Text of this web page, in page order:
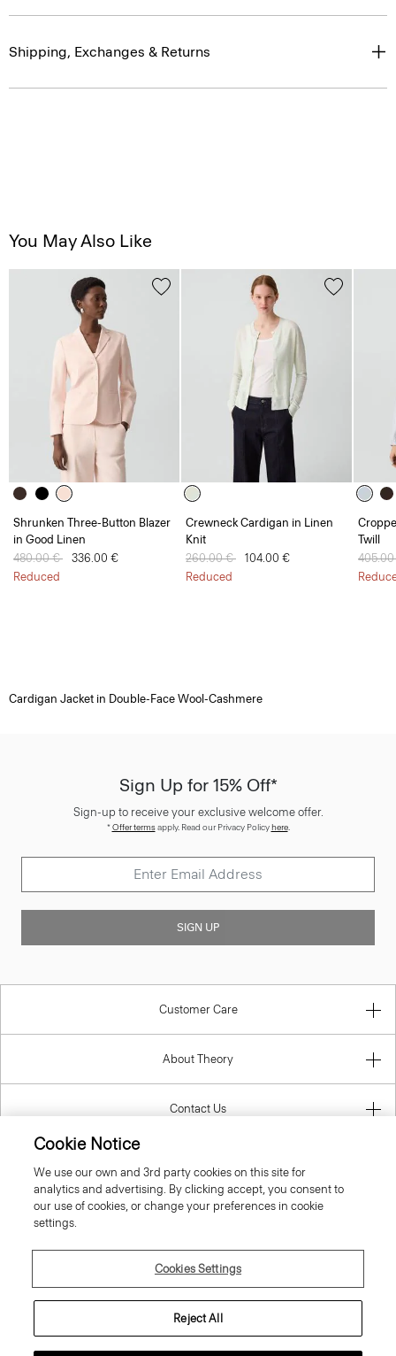
Shipping, Exchanges & Returns
You May Also Like
Shrunken Three-Button Blazer
in Good Linen
Price reduced from
480.00 € to336.00 €
Reduced
Crewneck Cardigan in Linen
Knit
Price reduced from
260.00 € to104.00 €
Reduced
Twill
Price
Cardigan Jacket in Double-Face Wool-Cashmere
Sign Up for 15% Off*
Sign-up to receive your exclusive welcome offer.
*Offer termsapply. Read our Privacy Policyhere.
SIGN UP
Customer Care
About Theory
Contact Us
Cookie Notice
We use our own and 3rd party cookies on this site for
analytics and advertising. By clicking accept, you consent to
our use of cookies, or change your preferences in cookie
settings.
Cookies Settings
Reject All